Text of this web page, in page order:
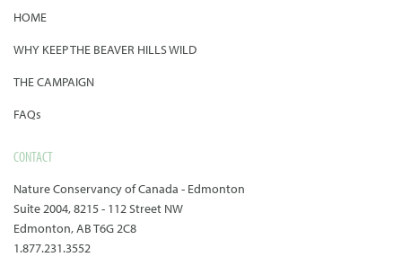
HOME
WHY KEEP THE BEAVER HILLS WILD
THE CAMPAIGN
FAQs
CONTACT
Nature Conservancy of Canada - Edmonton
Suite 2004, 8215 - 112 Street NW
Edmonton, AB T6G 2C8
1.877.231.3552